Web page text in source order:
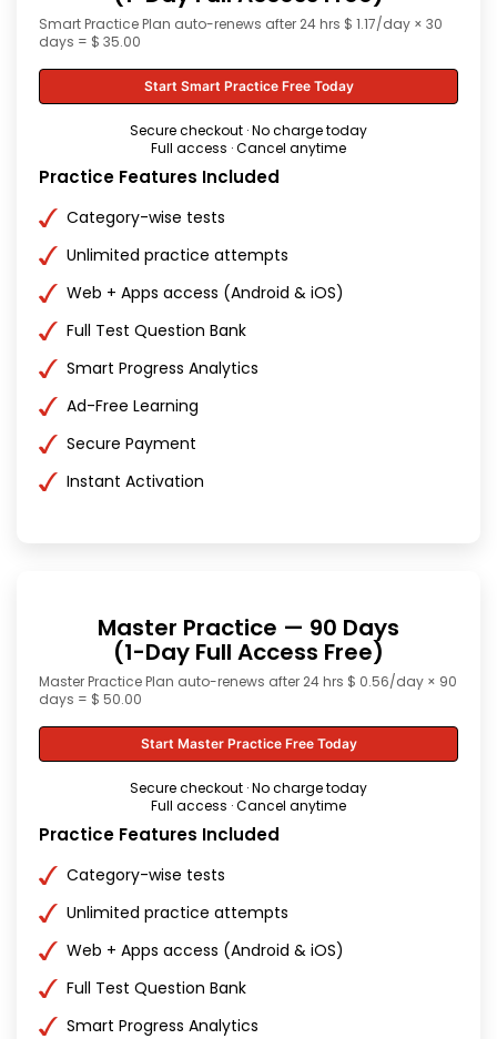
Smart Practice Plan auto-renews after 24 hrs $ 1.17/day × 30
days = $ 35.00
Start Smart Practice Free Today
Secure checkout · No charge today
Full access · Cancel anytime
Practice Features Included
Category-wise tests
Unlimited practice attempts
Web + Apps access (Android & iOS)
Full Test Question Bank
Smart Progress Analytics
Ad-Free Learning
Secure Payment
Instant Activation
Master Practice — 90 Days
(1-Day Full Access Free)
Master Practice Plan auto-renews after 24 hrs $ 0.56/day × 90
days = $ 50.00
Start Master Practice Free Today
Secure checkout · No charge today
Full access · Cancel anytime
Practice Features Included
Category-wise tests
Unlimited practice attempts
Web + Apps access (Android & iOS)
Full Test Question Bank
Smart Progress Analytics